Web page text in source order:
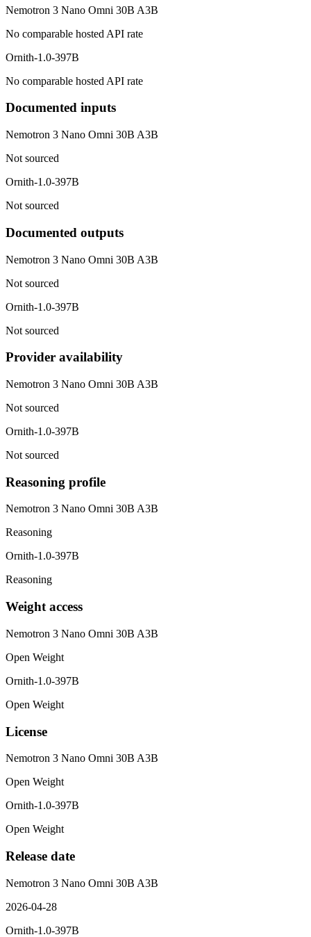
Nemotron 3 Nano Omni 30B A3B
No comparable hosted API rate
Ornith-1.0-397B
No comparable hosted API rate
Documented inputs
Nemotron 3 Nano Omni 30B A3B
Not sourced
Ornith-1.0-397B
Not sourced
Documented outputs
Nemotron 3 Nano Omni 30B A3B
Not sourced
Ornith-1.0-397B
Not sourced
Provider availability
Nemotron 3 Nano Omni 30B A3B
Not sourced
Ornith-1.0-397B
Not sourced
Reasoning profile
Nemotron 3 Nano Omni 30B A3B
Reasoning
Ornith-1.0-397B
Reasoning
Weight access
Nemotron 3 Nano Omni 30B A3B
Open Weight
Ornith-1.0-397B
Open Weight
License
Nemotron 3 Nano Omni 30B A3B
Open Weight
Ornith-1.0-397B
Open Weight
Release date
Nemotron 3 Nano Omni 30B A3B
2026-04-28
Ornith-1.0-397B